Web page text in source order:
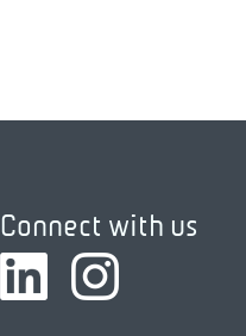
Connect with us